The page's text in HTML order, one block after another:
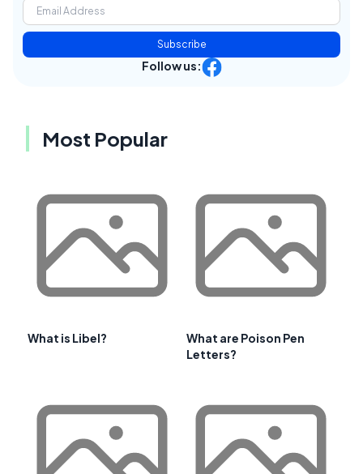
Subscribe
Follow us:
Most Popular
What is Libel?
What are Poison Pen
Letters?